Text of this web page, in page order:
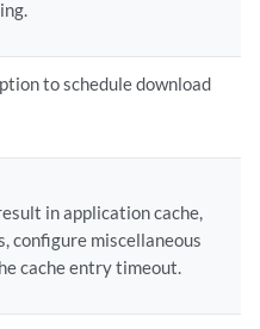
to schedule download
in application cache,
configure miscellaneous
cache entry timeout.